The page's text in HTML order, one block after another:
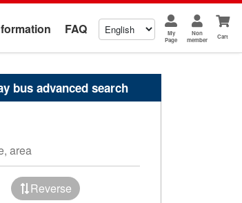
FAQ
My
Page
Non
member
Cart
bus advanced search
Reverse